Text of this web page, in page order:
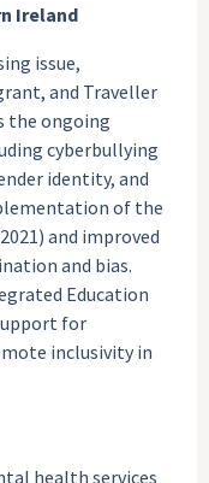
Ireland
issue,
and Traveller
the ongoing
cyberbullying
identity, and
of the
and improved
and bias.
Education
for
inclusivity in
health services